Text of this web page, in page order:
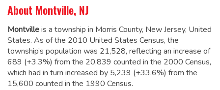
About Montville, NJ
Montvilleis a township in Morris County, New Jersey, United
States. As of the 2010 United States Census, the
township’s population was 21,528, reflecting an increase of
689 (+3.3%) from the 20,839 counted in the 2000 Census,
which had in turn increased by 5,239 (+33.6%) from the
15,600 counted in the 1990 Census.